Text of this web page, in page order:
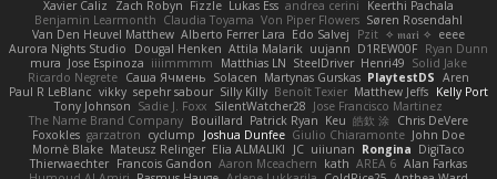
Xavier Caliz
Zach Robyn Fizzle Lukas Ess andrea cerini
Keerthi Pachala
Benjamin Learmonth Claudia Toyama Von Piper Flowers Søren Rosendahl
Van Den Heuvel Matthew Alberto Ferrer Lara Edo Salvej Pzit ✧ 𝔪𝔞𝔯𝔦 ✧ eeee
Aurora Nights Studio
Dougal Henken Attila Malarik uujann D1REW00F Ryan Dunn
mura Jose Espinoza iiiimmmm Matthias LN SteelDriver Henri49 Solid Jake
Ricardo Negrete Саша Ячмень Solacen Martynas Gurskas PlaytestDS Aren
Paul R LeBlanc vikky sepehr sabour Silly Killy Benoît Texier Matthew Jeffs Kelly Port
Tony Johnson Sadie J. Foxx SilentWatcher28 Jose Francisco Martinez
The Name Brand Company Bouillard Patrick Ryan Keu 皓欽 涂 Chris DeVere
Foxokles garzatron cyclump Joshua Dunfee Giulio Chiaramonte John Doe
Mornè Blake Mateusz Relinger Elia ALMALIKI JC uiiunan Rongina DigiTaco
Thierwaechter Francois Gandon Aaron Mceachern kath AREA 6 Alan Farkas